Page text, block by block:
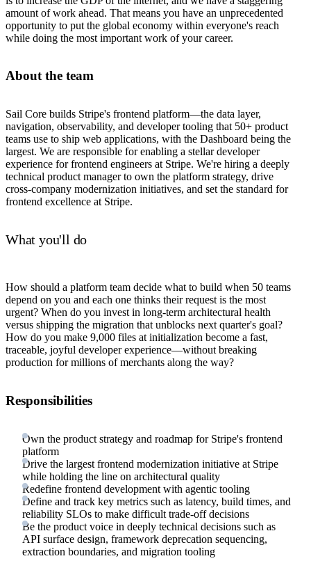
amount of work ahead. That means you have an unprecedented
opportunity to put the global economy within everyone's reach
while doing the most important work of your career.
About the team
Sail Core builds Stripe's frontend platform—the data layer,
navigation, observability, and developer tooling that 50+ product
teams use to ship web applications, with the Dashboard being the
largest. We are responsible for enabling a stellar developer
experience for frontend engineers at Stripe. We're hiring a deeply
technical product manager to own the platform strategy, drive
cross-company modernization initiatives, and set the standard for
frontend excellence at Stripe.
What you'll do
How should a platform team decide what to build when 50 teams
depend on you and each one thinks their request is the most
urgent? When do you invest in long-term architectural health
versus shipping the migration that unblocks next quarter's goal?
How do you make 9,000 files at initialization become a fast,
traceable, joyful developer experience—without breaking
production for millions of merchants along the way?
Responsibilities
Own the product strategy and roadmap for Stripe's frontend
platform
Drive the largest frontend modernization initiative at Stripe
while holding the line on architectural quality
Redefine frontend development with agentic tooling
Define and track key metrics such as latency, build times, and
reliability SLOs to make difficult trade-off decisions
Be the product voice in deeply technical decisions such as
API surface design, framework deprecation sequencing,
extraction boundaries, and migration tooling